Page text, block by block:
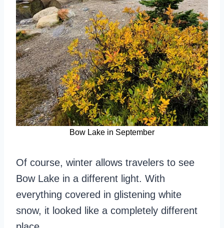
Bow Lake in September
Of course, winter allows travelers to see
Bow Lake in a different light. With
everything covered in glistening white
snow, it looked like a completely different